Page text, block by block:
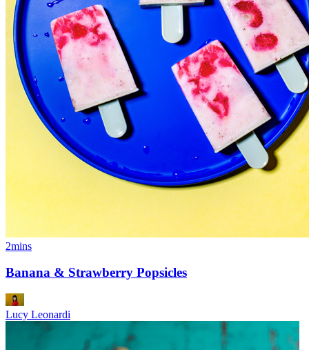
2mins
Banana & Strawberry Popsicles
Lucy Leonardi